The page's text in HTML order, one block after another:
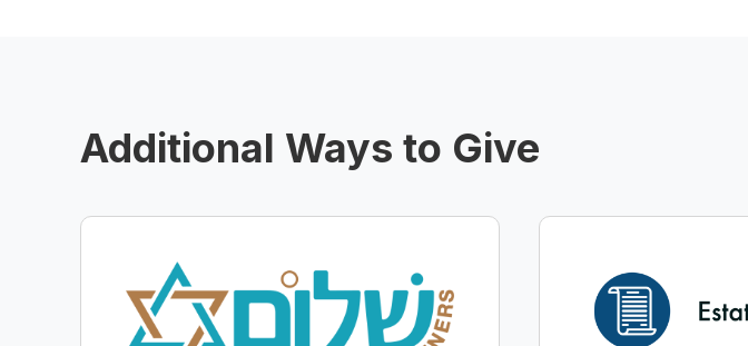
Additional Ways to Give